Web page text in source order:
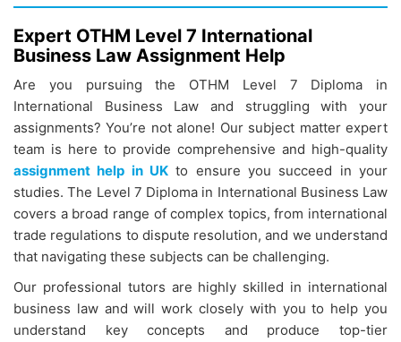
Expert OTHM Level 7 International
Business Law Assignment Help
Are you pursuing the OTHM Level 7 Diploma in
International Business Law and struggling with your
assignments? You’re not alone! Our subject matter expert
team is here to provide comprehensive and high-quality
assignment help in UK to ensure you succeed in your
studies. The Level 7 Diploma in International Business Law
covers a broad range of complex topics, from international
trade regulations to dispute resolution, and we understand
that navigating these subjects can be challenging.
Our professional tutors are highly skilled in international
business law and will work closely with you to help you
understand key concepts and produce top-tier